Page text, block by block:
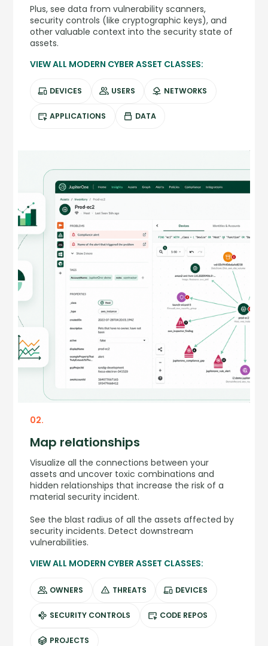
Plus, see data from vulnerability scanners,
security controls (like cryptographic keys), and
other valuable context into the security state of
assets.
VIEW ALL MODERN CYBER ASSET CLASSES:
DEVICES USERS NETWORKS
APPLICATIONS DATA
02.
Map relationships
Visualize all the connections between your
assets and uncover toxic combinations and
hidden relationships that increase the risk of a
material security incident.
See the blast radius of all the assets affected by
security incidents. Detect downstream
vulnerabilities.
VIEW ALL MODERN CYBER ASSET CLASSES:
OWNERS THREATS DEVICES
SECURITY CONTROLS CODE REPOS
PROJECTS